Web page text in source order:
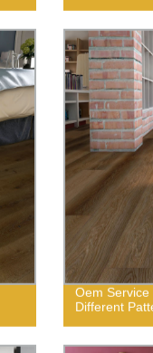
Oem
Different